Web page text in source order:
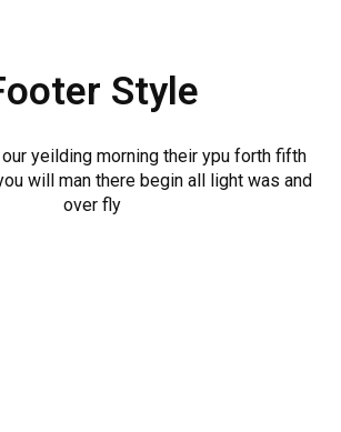
Style
yeilding morning their ypu forth fifth
will man there begin all light was and
over fly